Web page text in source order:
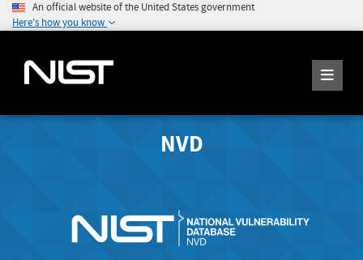
An official website of the United States government
Here's how you know
NVD